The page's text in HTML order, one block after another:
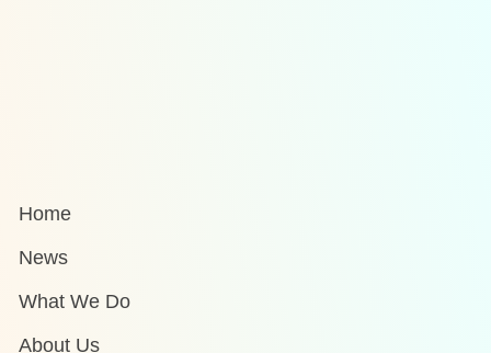
Home
News
What We Do
About Us